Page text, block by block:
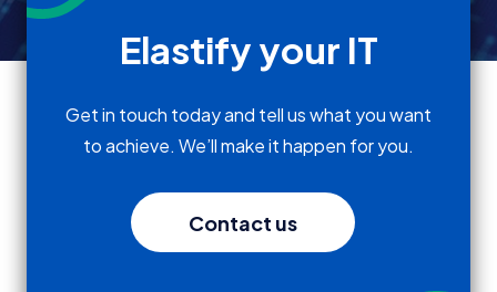
Elastify your IT
Get in touch today and tell us what you want
to achieve. We’ll make it happen for you.
Contact us